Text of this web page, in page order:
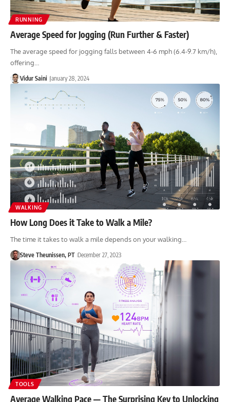
RUNNING
Average Speed for Jogging (Run Further & Faster)
The average speed for jogging falls between 4-6 mph (6.4-9.7 km/h),
offering…
Vidur Saini January 28, 2024
WALKING
How Long Does it Take to Walk a Mile?
The time it takes to walk a mile depends on your walking…
Steve Theunissen, PT December 27, 2023
TOOLS
Average Walking Pace — The Surprising Key to Unlocking